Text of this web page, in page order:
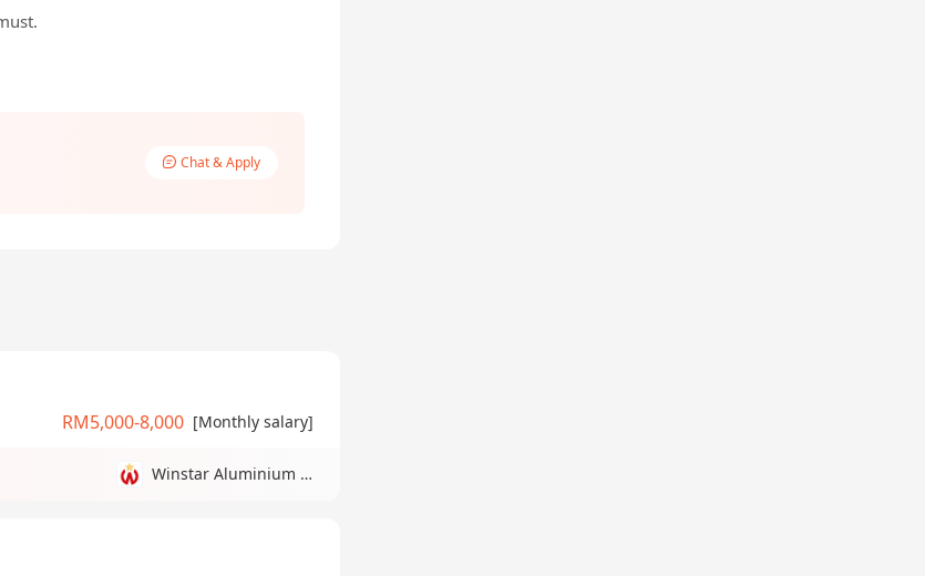
Chat & Apply
RM5,000-8,000 [Monthly salary]
Winstar Aluminium Manufacturing Sdn Bhd